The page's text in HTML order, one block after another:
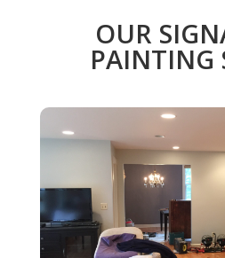
OUR
PAINTING